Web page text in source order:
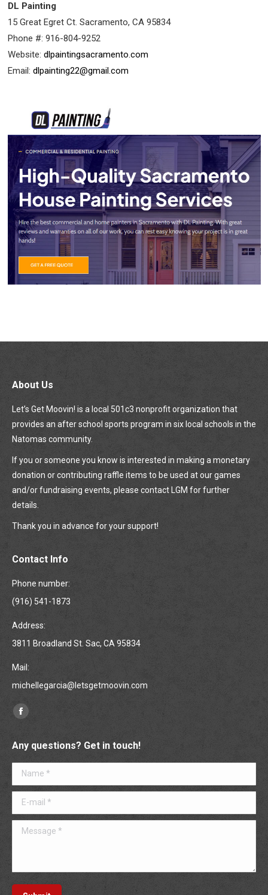
DL Painting
15 Great Egret Ct. Sacramento, CA 95834
Phone #: 916-804-9252
Website: dlpaintingsacramento.com
Email: dlpainting22@gmail.com
About Us
Let’s Get Moovin! is a local 501c3 nonprofit organization that
provides an after school sports program in six local schools in the
Natomas community.
If you or someone you know is interested in making a monetary
donation or contributing raffle items to be used at our games
and/or fundraising events, please contact LGM for further
details.
Thank you in advance for your support!
Contact Info
Phone number:
(916) 541-1873
Address:
3811 Broadland St. Sac, CA 95834
Mail:
michellegarcia@letsgetmoovin.com
Find us on:
Facebook
opens
in
Any questions? Get in touch!
Name *
E-mail *
Message *